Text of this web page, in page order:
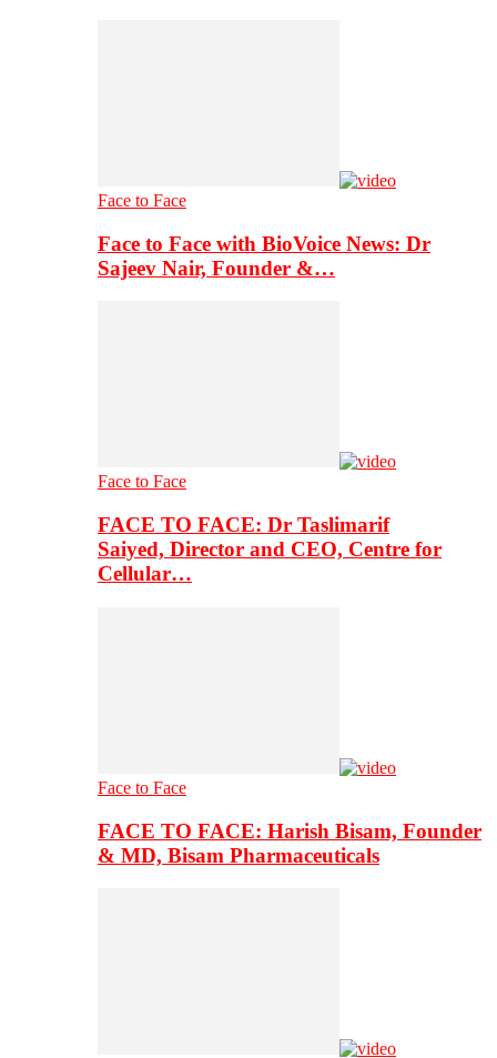
Face to Face
Face to Face with BioVoice News: Dr
Sajeev Nair, Founder &…
Face to Face
FACE TO FACE: Dr Taslimarif
Saiyed, Director and CEO, Centre for
Cellular…
Face to Face
FACE TO FACE: Harish Bisam, Founder
& MD, Bisam Pharmaceuticals